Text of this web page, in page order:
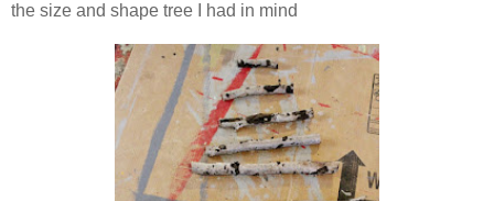
the size and shape tree I had in mind